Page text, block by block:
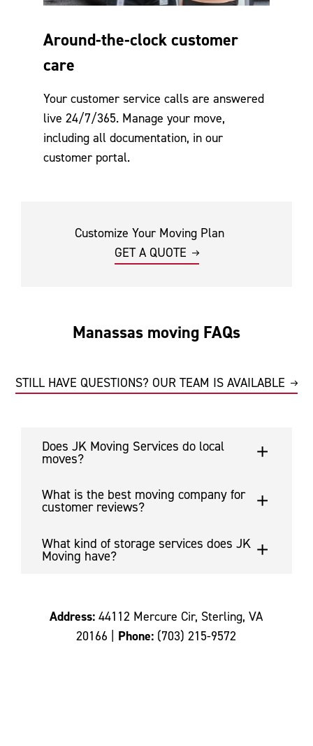
Around-the-clock customer
care
Your customer service calls are answered
live 24/7/365. Manage your move,
including all documentation, in our
customer portal.
Customize Your Moving Plan
GET A QUOTE
Manassas moving FAQs
STILL HAVE QUESTIONS? OUR TEAM IS AVAILABLE
Does JK Moving Services do local
moves?
What is the best moving company for
customer reviews?
What kind of storage services does JK
Moving have?
Address: 44112 Mercure Cir, Sterling, VA
20166 | Phone: (703) 215-9572